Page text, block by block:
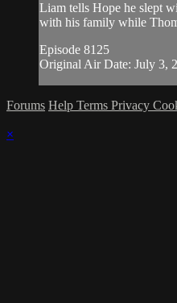
Liam tells Hope he slept
with his family while
Episode 8125
Original Air Date: July 3,
Forums Help Terms Privacy
×